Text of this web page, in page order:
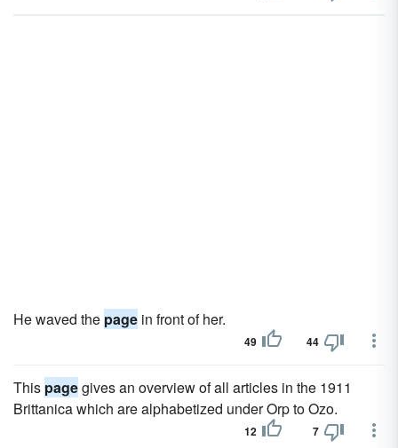
He waved the page in front of her.
49 44
This pagegives an overview of all articles in the 1911
Brittanica which are alphabetized under Orp to Ozo.
12 7